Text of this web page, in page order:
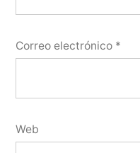
Correo electrónico *
Web